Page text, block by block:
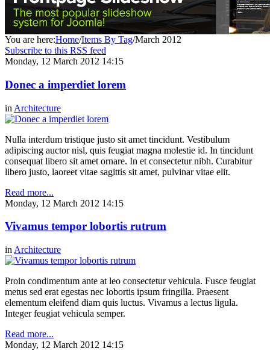
You are here:Home/Items By Tag/March 2012
Subscribe to this RSS feed
Monday, 12 March 2012 14:15
Donec a imperdiet lorem
in Architecture
Nulla interdum tristique justo sit amet tincidunt. Vestibulum
adipiscing auctor nisl, quis feugiat magna molestie id. In tincidunt
consequat libero sit amet ornare. In et consectetur nibh. Curabitur
libero justo, laoreet vitae sagittis sit amet, pulvinar vitae elit.
Read more...
Monday, 12 March 2012 14:15
Vivamus tempor lobortis rutrum
in Architecture
Proin condimentum ante at leo consectetur vehicula. Fusce feugiat
metus sed erat egestas nec lobortis ipsum fringilla. Praesent
elementum eleifend diam quis luctus. Vivamus a lectus ligula.
Integer feugiat vehicula semper.
Read more...
Monday, 12 March 2012 14:15